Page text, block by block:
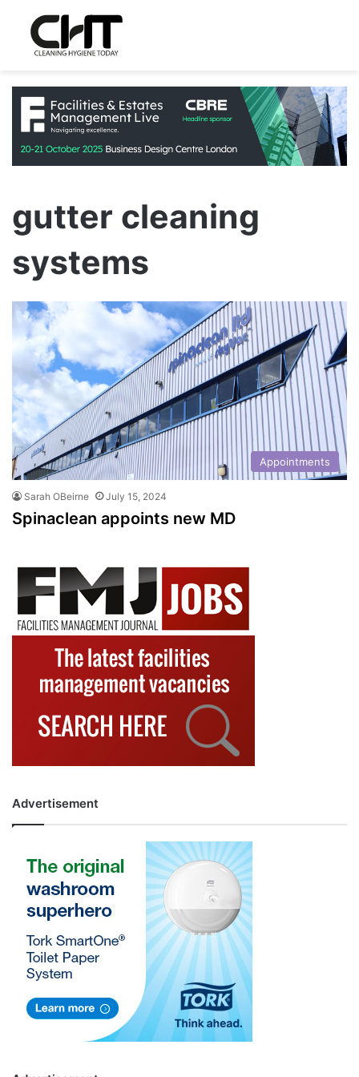
gutter cleaning
systems
Appointments
Sarah OBeirne July 15, 2024
Spinaclean appoints new MD
Advertisement